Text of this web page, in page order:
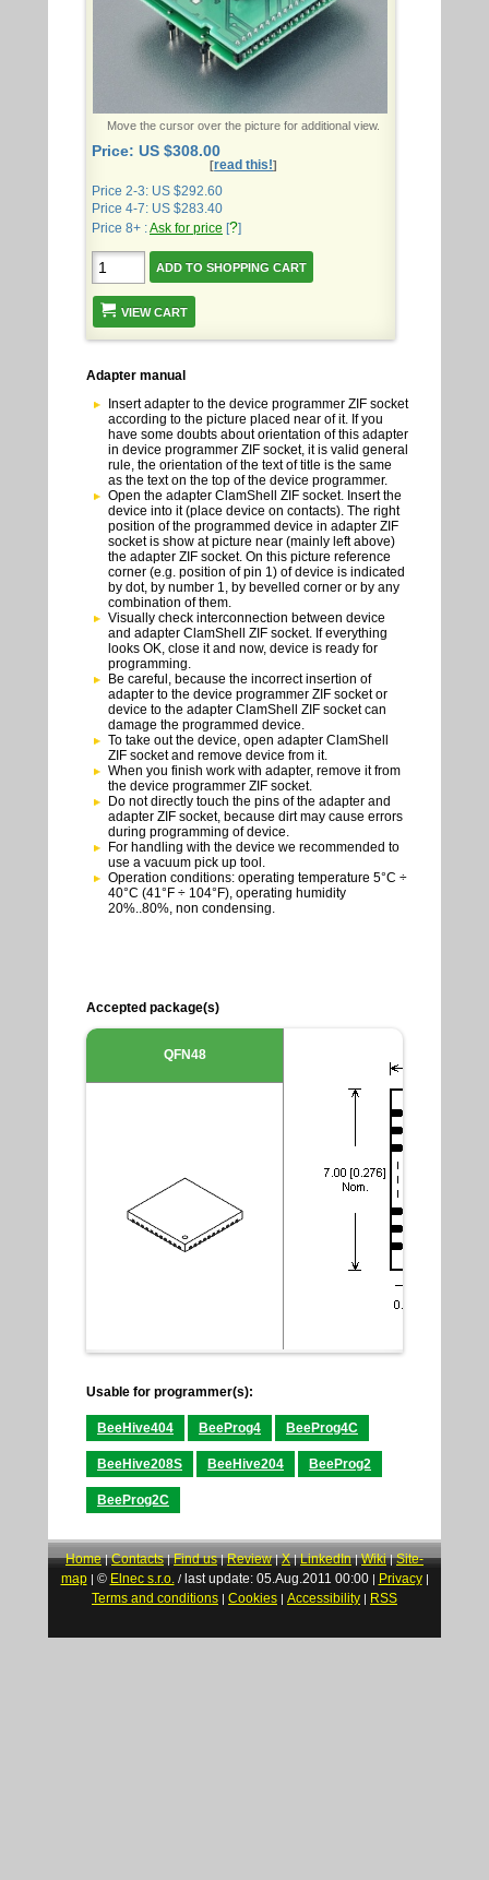
Move the cursor over the picture for additional view.
Price: US $308.00
[read this!]
Price 2-3: US $292.60
Price 4-7: US $283.40
Price 8+ :Ask for price [?]
VIEW CART
Adapter manual
Insert adapter to the device programmer ZIF socket
according to the picture placed near of it. If you
have some doubts about orientation of this adapter
in device programmer ZIF socket, it is valid general
rule, the orientation of the text of title is the same
as the text on the top of the device programmer.
Open the adapter ClamShell ZIF socket. Insert the
device into it (place device on contacts). The right
position of the programmed device in adapter ZIF
socket is show at picture near (mainly left above)
the adapter ZIF socket. On this picture reference
corner (e.g. position of pin 1) of device is indicated
by dot, by number 1, by bevelled corner or by any
combination of them.
Visually check interconnection between device
and adapter ClamShell ZIF socket. If everything
looks OK, close it and now, device is ready for
programming.
Be careful, because the incorrect insertion of
adapter to the device programmer ZIF socket or
device to the adapter ClamShell ZIF socket can
damage the programmed device.
To take out the device, open adapter ClamShell
ZIF socket and remove device from it.
When you finish work with adapter, remove it from
the device programmer ZIF socket.
Do not directly touch the pins of the adapter and
adapter ZIF socket, because dirt may cause errors
during programming of device.
For handling with the device we recommended to
use a vacuum pick up tool.
Operation conditions: operating temperature 5°C ÷
40°C (41°F ÷ 104°F), operating humidity
20%..80%, non condensing.
Accepted package(s)
QFN48
Usable for programmer(s):
BeeHive404 BeeProg4 BeeProg4C
BeeHive208S BeeHive204 BeeProg2
BeeProg2C
Home|Contacts|Find us|Review|X|LinkedIn|Wiki|Site-
map| © Elnec s.r.o. / last update: 05.Aug.2011 00:00| Privacy|
Terms and conditions | Cookies | Accessibility | RSS